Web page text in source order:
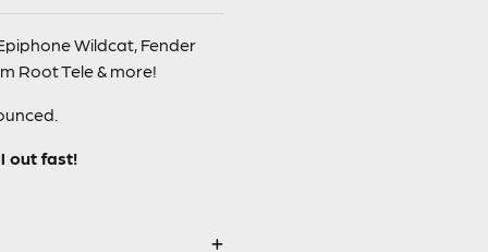
Wildcat, Fender
Root Tele & more!
out fast!